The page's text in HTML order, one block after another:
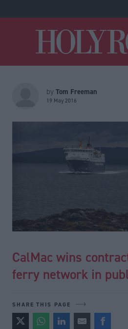
by Tom Freeman
19 May 2016
CalMac wins
ferry network in
SHARE THIS PAGE